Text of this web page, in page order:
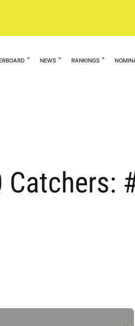
NEWS RANKINGS